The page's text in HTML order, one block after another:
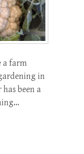
a farm
in
been a